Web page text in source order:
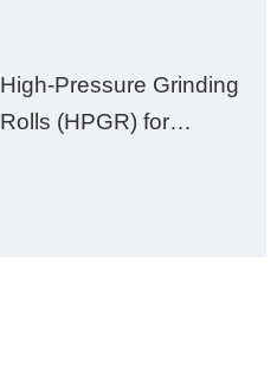
High-Pressure Grinding
Rolls (HPGR) for